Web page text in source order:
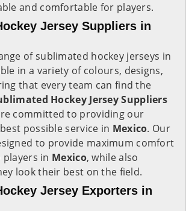
and comfortable for players.
Jersey Suppliers in
of sublimated hockey jerseys in
in a variety of colours, designs,
that every team can find the
Hockey Jersey Suppliers
committed to providing our
possible service in Mexico. Our
to provide maximum comfort
in Mexico, while also
look their best on the field.
Jersey Exporters in